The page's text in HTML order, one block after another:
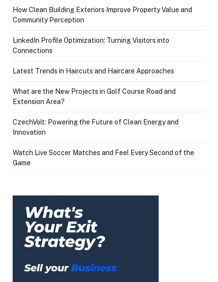
How Clean Building Exteriors Improve Property Value and
Community Perception
LinkedIn Profile Optimization: Turning Visitors into
Connections
Latest Trends in Haircuts and Haircare Approaches
What are the New Projects in Golf Course Road and
Extension Area?
CzechVolt: Powering the Future of Clean Energy and
Innovation
Watch Live Soccer Matches and Feel Every Second of the
Game